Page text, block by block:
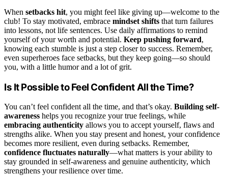
When setbacks hit, you might feel like giving up—welcome to the
club! To stay motivated, embrace mindset shifts that turn failures
into lessons, not life sentences. Use daily affirmations to remind
yourself of your worth and potential. Keep pushing forward,
knowing each stumble is just a step closer to success. Remember,
even superheroes face setbacks, but they keep going—so should
you, with a little humor and a lot of grit.
Is It Possible to Feel Confident All the Time?
You can’t feel confident all the time, and that’s okay. Building self-
awareness helps you recognize your true feelings, while
embracing authenticity allows you to accept yourself, flaws and
strengths alike. When you stay present and honest, your confidence
becomes more resilient, even during setbacks. Remember,
confidence fluctuates naturally—what matters is your ability to
stay grounded in self-awareness and genuine authenticity, which
strengthens your resilience over time.